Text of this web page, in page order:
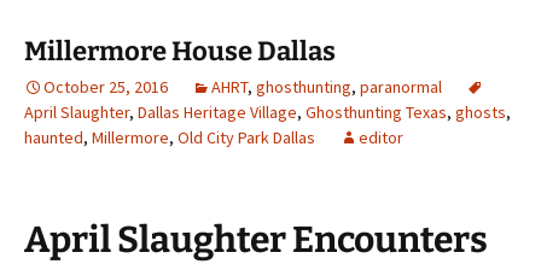
Millermore House Dallas
October 25, 2016 AHRT, ghosthunting, paranormal
April Slaughter, Dallas Heritage Village, Ghosthunting Texas, ghosts,
haunted, Millermore, Old City Park Dallas editor
April Slaughter Encounters